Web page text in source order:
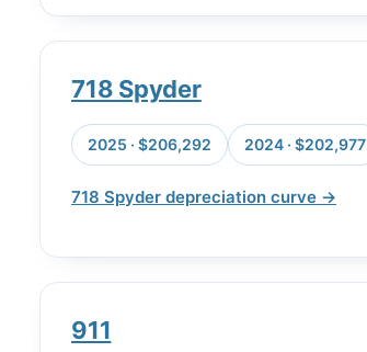
718 Spyder
2025 · $206,292 2024 · $202,977
718 Spyder depreciation curve →
911